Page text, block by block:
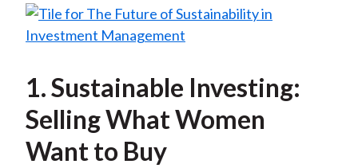
1. Sustainable Investing:
Selling What Women
Want to Buy